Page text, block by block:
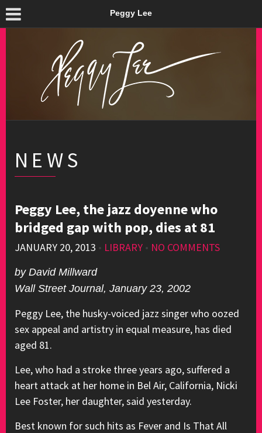
Peggy Lee
NEWS
Peggy Lee, the jazz doyenne who
bridged gap with pop, dies at 81
JANUARY 20, 2013 • LIBRARY • NO COMMENTS
by David Millward
Wall Street Journal, January 23, 2002
Peggy Lee, the husky-voiced jazz singer who oozed
sex appeal and artistry in equal measure, has died
aged 81.
Lee, who had a stroke three years ago, suffered a
heart attack at her home in Bel Air, California, Nicki
Lee Foster, her daughter, said yesterday.
Best known for such hits as Fever and Is That All